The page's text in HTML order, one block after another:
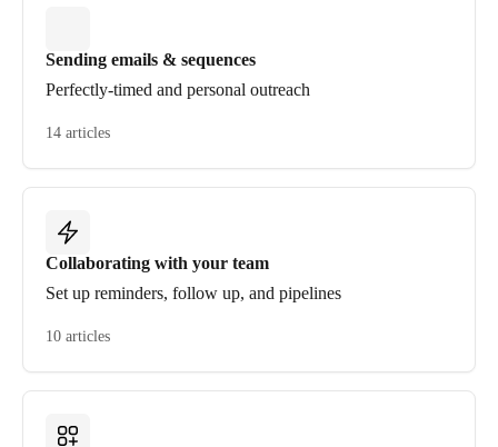
Sending emails & sequences
Perfectly-timed and personal outreach
14 articles
Collaborating with your team
Set up reminders, follow up, and pipelines
10 articles